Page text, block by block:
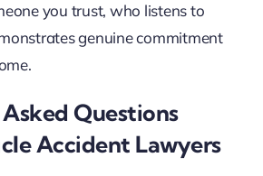
you trust, who listens to
genuine commitment
Questions
Accident Lawyers